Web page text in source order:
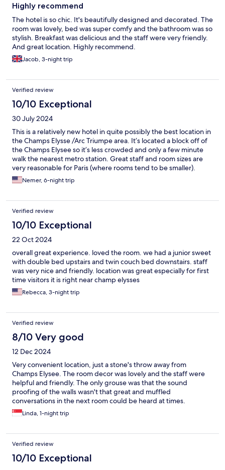
Highly recommend
The hotel is so chic. It's beautifully designed and decorated. The
room was lovely, bed was super comfy and the bathroom was so
stylish. Breakfast was delicious and the staff were very friendly.
And great location. Highly recommend.
Jacob, 3-night trip
Verified review
10/10 Exceptional
30 July 2024
This is a relatively new hotel in quite possibly the best location in
the Champs Elysse /Arc Triumpe area. It’s located a block off of
the Champs Elysee so it’s less crowded and only a few minute
walk the nearest metro station. Great staff and room sizes are
very reasonable for Paris (where rooms tend to be smaller).
Nemer, 6-night trip
Verified review
10/10 Exceptional
22 Oct 2024
overall great experience. loved the room. we had a junior sweet
with double bed upstairs and twin couch bed downstairs. staff
was very nice and friendly. location was great especially for first
time visitors it is right near champ elysses
Rebecca, 3-night trip
Verified review
8/10 Very good
12 Dec 2024
Very convenient location, just a stone's throw away from
Champs Elysee. The room decor was lovely and the staff were
helpful and friendly. The only grouse was that the sound
proofing of the walls wasn't that great and muffled
conversations in the next room could be heard at times.
Linda, 1-night trip
Verified review
10/10 Exceptional